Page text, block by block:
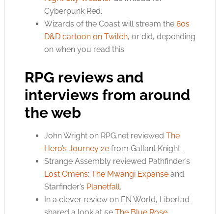
Cyberpunk Red.
Wizards of the Coast will stream the 80s
D&D cartoon on Twitch, or did, depending
on when you read this.
RPG reviews and
interviews from around
the web
John Wright on RPG.netreviewed The
Hero’s Journey 2efrom Gallant Knight.
Strange Assembly reviewed Pathfinder’s
Lost Omens: The Mwangi Expanseand
Starfinder’s Planetfall.
In a clever review on EN World, Libertad